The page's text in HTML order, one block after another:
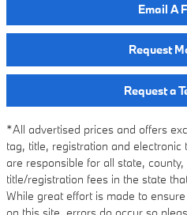
Email A
Request
Request a
*All advertised prices and offers
tag, title, registration and
are responsible for all state,
title/registration fees in the state
While great effort is made to